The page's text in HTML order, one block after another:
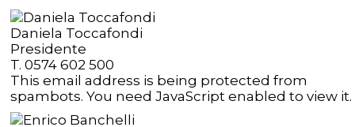
Daniela Toccafondi
Presidente
T. 0574 602 500
This email address is being protected from
spambots. You need JavaScript enabled to view it.